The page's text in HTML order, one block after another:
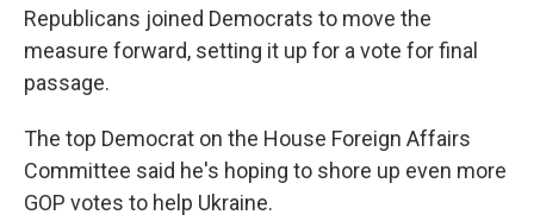
Republicans joined Democrats to move the
measure forward, setting it up for a vote for final
passage.
The top Democrat on the House Foreign Affairs
Committee said he's hoping to shore up even more
GOP votes to help Ukraine.